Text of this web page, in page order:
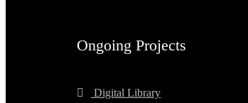
Ongoing Projects
Digital Library